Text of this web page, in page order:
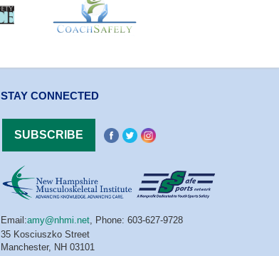
STAY CONNECTED
Email:amy@nhmi.net,
Phone: 603-627-9728
35 Kosciuszko Street
Manchester, NH 03101